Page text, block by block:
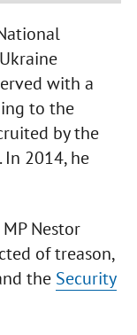
with a
to the
by the
In 2014, he
Nestor
of treason,
the Security